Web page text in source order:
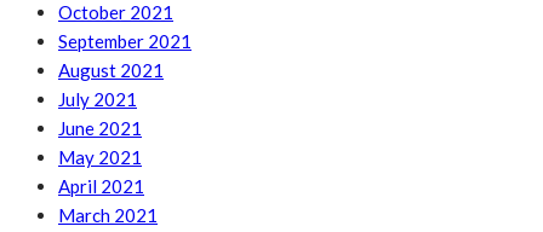
October 2021
September 2021
August 2021
July 2021
June 2021
May 2021
April 2021
March 2021